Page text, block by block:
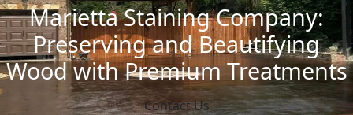
Marietta Staining Company:
Preserving and Beautifying
Wood with Premium Treatments
Contact Us